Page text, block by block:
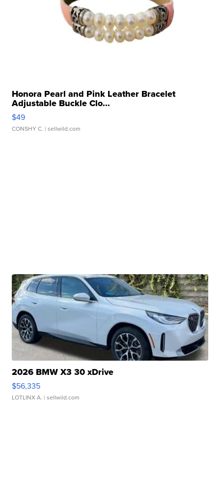
Honora Pearl and Pink Leather Bracelet
Adjustable Buckle Clo...
$49
CONSHY C. | sellwild.com
2026 BMW X3 30 xDrive
$56,335
LOTLINX A. | sellwild.com